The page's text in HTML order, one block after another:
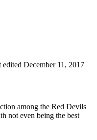
edited December 11, 2017
among the Red Devils
not even being the best